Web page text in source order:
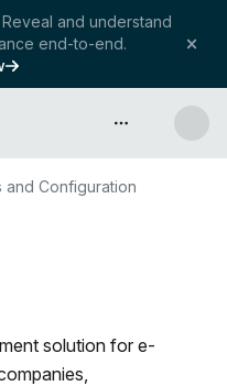
and understand
end-to-end.
API & more
and Configuration
solution for e-